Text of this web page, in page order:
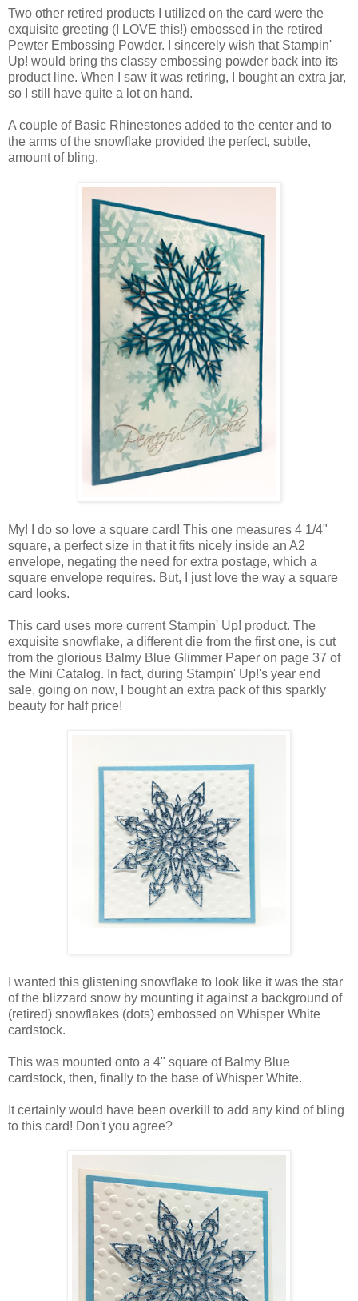
Two other retired products I utilized on the card were the
exquisite greeting (I LOVE this!) embossed in the retired
Pewter Embossing Powder. I sincerely wish that Stampin'
Up! would bring ths classy embossing powder back into its
product line. When I saw it was retiring, I bought an extra jar,
so I still have quite a lot on hand.
A couple of Basic Rhinestones added to the center and to
the arms of the snowflake provided the perfect, subtle,
amount of bling.
My! I do so love a square card! This one measures 4 1/4"
square, a perfect size in that it fits nicely inside an A2
envelope, negating the need for extra postage, which a
square envelope requires. But, I just love the way a square
card looks.
This card uses more current Stampin' Up! product. The
exquisite snowflake, a different die from the first one, is cut
from the glorious Balmy Blue Glimmer Paper on page 37 of
the Mini Catalog. In fact, during Stampin' Up!'s year end
sale, going on now, I bought an extra pack of this sparkly
beauty for half price!
I wanted this glistening snowflake to look like it was the star
of the blizzard snow by mounting it against a background of
(retired) snowflakes (dots) embossed on Whisper White
cardstock.
This was mounted onto a 4" square of Balmy Blue
cardstock, then, finally to the base of Whisper White.
It certainly would have been overkill to add any kind of bling
to this card! Don't you agree?